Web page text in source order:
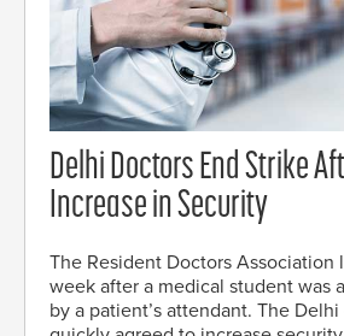
Delhi Doctors End Strike
Increase in Security
The Resident Doctors Association
week after a medical student was
by a patient’s attendant. The